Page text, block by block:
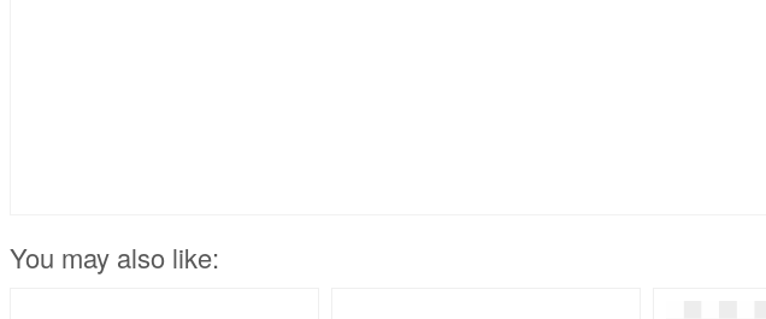
You may also like: